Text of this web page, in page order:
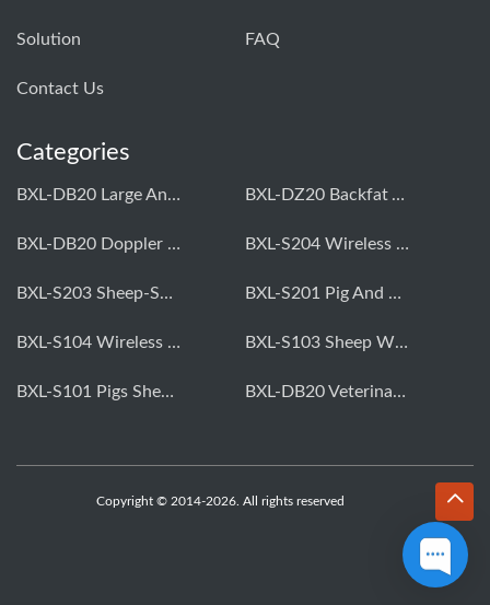
Solution FAQ
Contact Us
Categories
BXL-DB20 Large Animal OPU Doppler Device BXL-DZ20 Backfat And Eye Muscle Area Measuring Device For Pigs And Cattle
BXL-DB20 Doppler Backfat Eye Muscle Scanner For Livestock BXL-S204 Wireless Multifunctional Veterinary Doppler Ultrasound (Universal Model)
BXL-S203 Sheep-Specific Veterinary Wireless Doppler Ultrasound BXL-S201 Pig And Sheep Abdominal Ultrasound Convex Probe
BXL-S104 Wireless Portable Veterinary Ultrasound Universal Model BXL-S103 Sheep Wireless Ultrasound | Rectal Probe | Vet B/W Ultrasound
BXL-S101 Pigs Sheep Wireless Abdominal B/W Ultrasound | Convex Probe BXL-DB20 Veterinary Doppler OPU For Cattle & Horses | Embryo Transfer Equipment
Copyright © 2014-2026. All rights reserved